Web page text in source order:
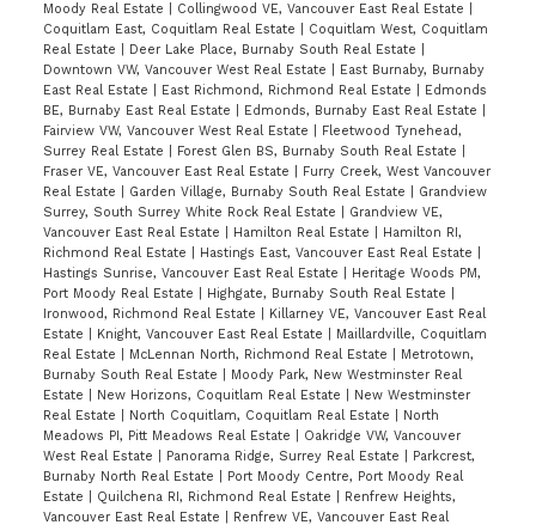
Moody Real Estate
Collingwood VE, Vancouver East Real Estate
Coquitlam East, Coquitlam Real Estate
Coquitlam West, Coquitlam
Real Estate
Deer Lake Place, Burnaby South Real Estate
Downtown VW, Vancouver West Real Estate
East Burnaby, Burnaby
East Real Estate
East Richmond, Richmond Real Estate
Edmonds
BE, Burnaby East Real Estate
Edmonds, Burnaby East Real Estate
Fairview VW, Vancouver West Real Estate
Fleetwood Tynehead,
Surrey Real Estate
Forest Glen BS, Burnaby South Real Estate
Fraser VE, Vancouver East Real Estate
Furry Creek, West Vancouver
Real Estate
Garden Village, Burnaby South Real Estate
Grandview
Surrey, South Surrey White Rock Real Estate
Grandview VE,
Vancouver East Real Estate
Hamilton Real Estate
Hamilton RI,
Richmond Real Estate
Hastings East, Vancouver East Real Estate
Hastings Sunrise, Vancouver East Real Estate
Heritage Woods PM,
Port Moody Real Estate
Highgate, Burnaby South Real Estate
Ironwood, Richmond Real Estate
Killarney VE, Vancouver East Real
Estate
Knight, Vancouver East Real Estate
Maillardville, Coquitlam
Real Estate
McLennan North, Richmond Real Estate
Metrotown,
Burnaby South Real Estate
Moody Park, New Westminster Real
Estate
New Horizons, Coquitlam Real Estate
New Westminster
Real Estate
North Coquitlam, Coquitlam Real Estate
North
Meadows PI, Pitt Meadows Real Estate
Oakridge VW, Vancouver
West Real Estate
Panorama Ridge, Surrey Real Estate
Parkcrest,
Burnaby North Real Estate
Port Moody Centre, Port Moody Real
Estate
Quilchena RI, Richmond Real Estate
Renfrew Heights,
Vancouver East Real Estate
Renfrew VE, Vancouver East Real